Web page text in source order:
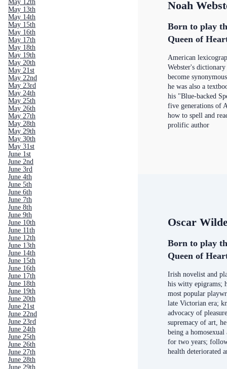
May 12th
May 13th
May 14th
May 15th
May 16th
May 17th
May 18th
May 19th
May 20th
May 21st
May 22nd
May 23rd
May 24th
May 25th
May 26th
May 27th
May 28th
May 29th
May 30th
May 31st
June 1st
June 2nd
June 3rd
June 4th
June 5th
June 6th
June 7th
June 8th
June 9th
June 10th
June 11th
June 12th
June 13th
June 14th
June 15th
June 16th
June 17th
June 18th
June 19th
June 20th
June 21st
June 22nd
June 23rd
June 24th
June 25th
June 26th
June 27th
June 28th
June 29th
Noah
Born to play
Queen of
American
Webster's dictionary
become
he was also a
his "Blue-backed
five generations of
how to spell and
prolific author
Oscar
Born to play
Queen of
Irish novelist and
his witty epigrams;
most popular
late Victorian era;
advocacy of
supremacy of art,
being a
for two years;
health deteriorated